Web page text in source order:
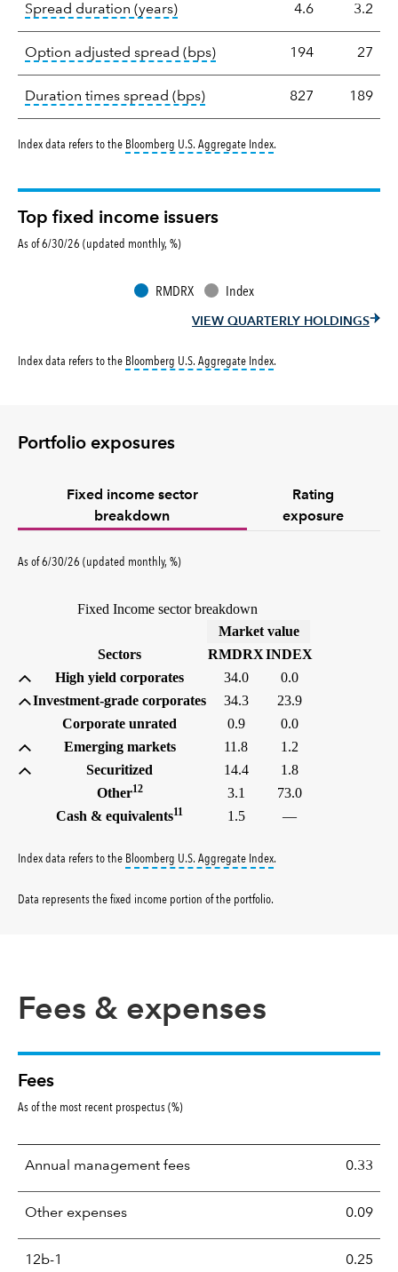
Spread duration (years)tooltip: A measure of fixed
4.6 3.2
Option adjusted spread (bps)tooltip: Option-adjusted
194 27
Duration times spread (bps)tooltip: A measure of fixed
827 189
Index data refers to the Bloomberg U.S. Aggregate Indextooltip:
.
Top fixed income issuers
As of 6/30/26 (updated monthly, %)
RMDRX Index
VIEW QUARTERLY HOLDINGS
Index data refers to the Bloomberg U.S. Aggregate Indextooltip:
.
Portfolio exposures
Fixed income sector
breakdown
Rating
exposure
As of 6/30/26 (updated monthly, %)
Fixed Income sector breakdown
Market value(%)
Sectors
RMDRXINDEX
High yield corporates
34.0
0.0
Investment-grade corporates
34.3
23.9
Corporate unrated
0.9
0.0
Emerging markets
11.8
1.2
Securitized
14.4
1.8
Other12 3.1
73.0
Cash & equivalents11 1.5 —
Index data refers to the Bloomberg U.S. Aggregate Indextooltip:
.
Data represents the fixed income portion of the portfolio.
Fees & expenses
Fees
As of the most recent prospectus (%)
Annual management fees 0.33
Other expenses 0.09
12b-1 0.25